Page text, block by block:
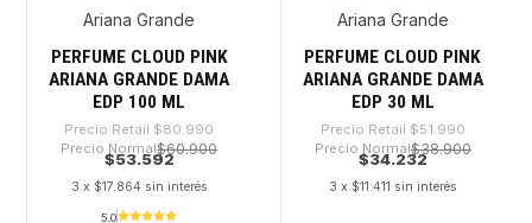
-33%Ariana Grande
PERFUME CLOUD PINK
ARIANA GRANDE DAMA
EDP 100 ML
Precio Retail $80.990
Precio Normal$60.900
$53.592
3 x $17.864 sin interés
5.0
-34%Ariana Grande
PERFUME CLOUD PINK
ARIANA GRANDE DAMA
EDP 30 ML
Precio Retail $51.990
Precio Normal$38.900
$34.232
3 x $11.411 sin interés